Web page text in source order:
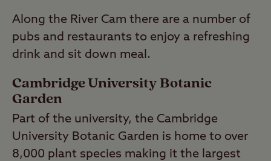
Along the River Cam there are a number of
pubs and restaurants to enjoy a refreshing
drink and sit down meal.
Cambridge University Botanic
Garden
Part of the university, the Cambridge
University Botanic Garden is home to over
8,000 plant species making it the largest